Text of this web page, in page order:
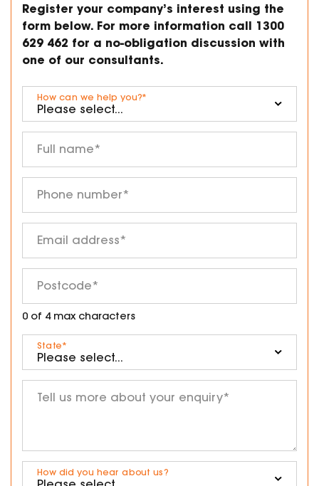
Register your company’s interest using the
form below. For more information call 1300
629 462 for a no-obligation discussion with
one of our consultants.
How can we help you?*
Full name*
Phone number*
Email address*
Postcode*
0 of 4 max characters
State*
Tell us more about your enquiry*
How did you hear about us?